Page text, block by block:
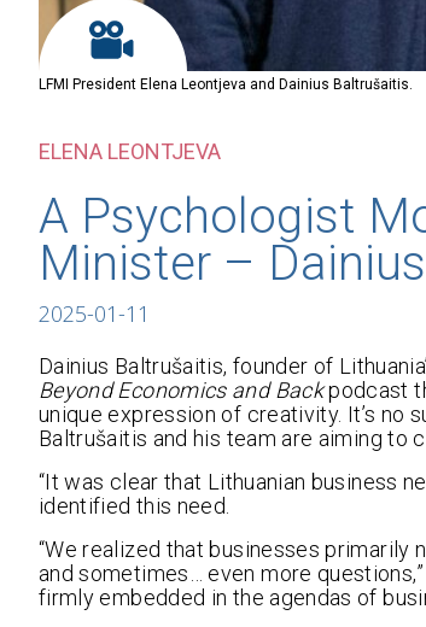
LFMI President Elena Leontjeva and Dainius Baltrušaitis.
ELENA LEONTJEVA
A Psychologist
Minister –
2025-01-11
Dainius Baltrušaitis, founder of
Beyond Economics and Backpodcast
unique expression of creativity. It’s no
Baltrušaitis and his team are aiming to
“It was clear that Lithuanian business
identified this need.
“We realized that businesses
and sometimes… even more
firmly embedded in the agendas of